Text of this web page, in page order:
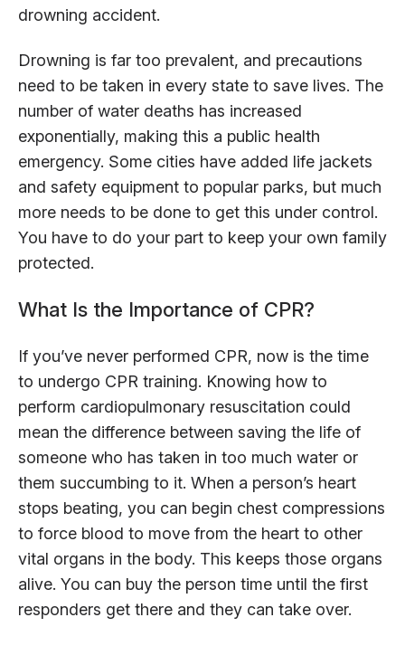
drowning accident.
Drowning is far too prevalent, and precautions
need to be taken in every state to save lives. The
number of water deaths has increased
exponentially, making this a public health
emergency. Some cities have added life jackets
and safety equipment to popular parks, but much
more needs to be done to get this under control.
You have to do your part to keep your own family
protected.
What Is the Importance of CPR?
If you’ve never performed CPR, now is the time
to undergo CPR training. Knowing how to
perform cardiopulmonary resuscitation could
mean the difference between saving the life of
someone who has taken in too much water or
them succumbing to it. When a person’s heart
stops beating, you can begin chest compressions
to force blood to move from the heart to other
vital organs in the body. This keeps those organs
alive. You can buy the person time until the first
responders get there and they can take over.